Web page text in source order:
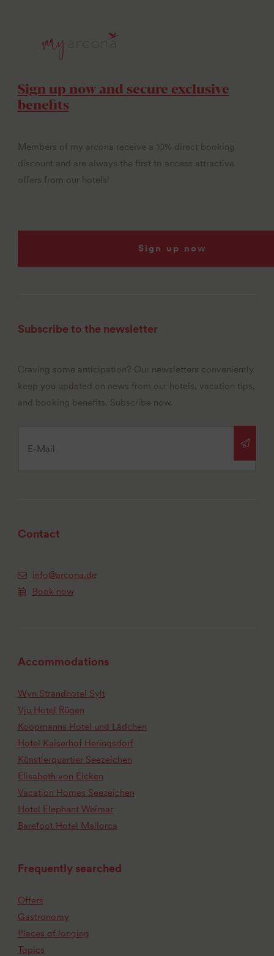
Sign up now and secure exclusive
benefits
Members of my arcona receive a 10% direct booking
discount and are always the first to access attractive
offers from our hotels!
Sign up now
Subscribe to the newsletter
Craving some anticipation? Our newsletters conveniently
keep you updated on news from our hotels, vacation tips,
and booking benefits. Subscribe now.
Contact
info@arcona.de
Book now
Accommodations
Wyn Strandhotel Sylt
Vju Hotel Rügen
Koopmanns Hotel und Lädchen
Hotel Kaiserhof Heringsdorf
Künstlerquartier Seezeichen
Elisabeth von Eicken
Vacation Homes Seezeichen
Hotel Elephant Weimar
Barefoot Hotel Mallorca
Frequently searched
Offers
Gastronomy
Places of longing
Topics